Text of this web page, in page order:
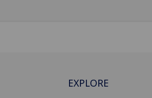
EXPLORE